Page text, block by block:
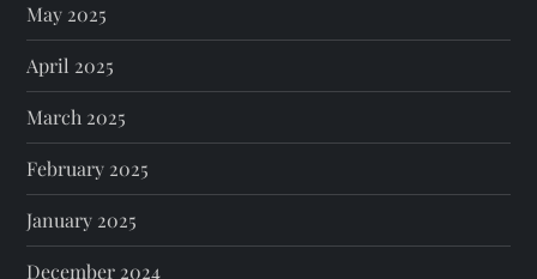
May 2025
April 2025
March 2025
February 2025
January 2025
December 2024